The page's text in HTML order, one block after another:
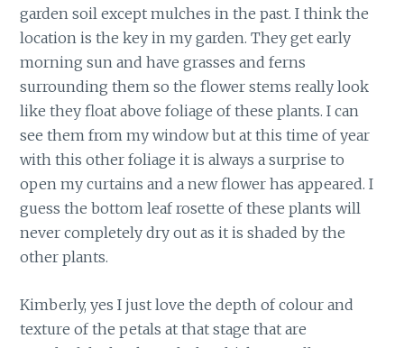
garden soil except mulches in the past. I think the
location is the key in my garden. They get early
morning sun and have grasses and ferns
surrounding them so the flower stems really look
like they float above foliage of these plants. I can
see them from my window but at this time of year
with this other foliage it is always a surprise to
open my curtains and a new flower has appeared. I
guess the bottom leaf rosette of these plants will
never completely dry out as it is shaded by the
other plants.
Kimberly, yes I just love the depth of colour and
texture of the petals at that stage that are